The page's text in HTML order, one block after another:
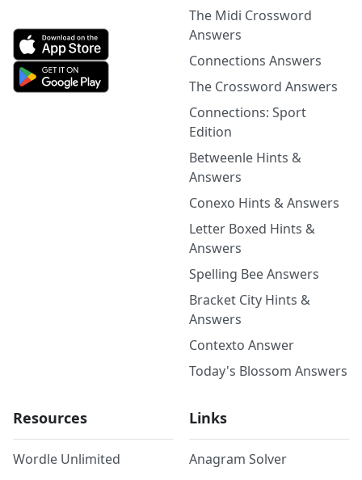
The Midi Crossword
Answers
Connections Answers
The Crossword Answers
Connections: Sport
Edition
Betweenle Hints &
Answers
Conexo Hints & Answers
Letter Boxed Hints &
Answers
Spelling Bee Answers
Bracket City Hints &
Answers
Contexto Answer
Today's Blossom Answers
Resources
Wordle Unlimited
Links
Anagram Solver